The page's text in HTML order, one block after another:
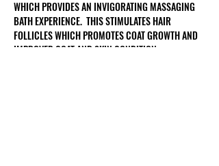
WHICH PROVIDES AN INVIGORATING MASSAGING
BATH EXPERIENCE. THIS STIMULATES HAIR
FOLLICLES WHICH PROMOTES COAT GROWTH AND
IMPROVED COAT AND SKIN CONDITION.